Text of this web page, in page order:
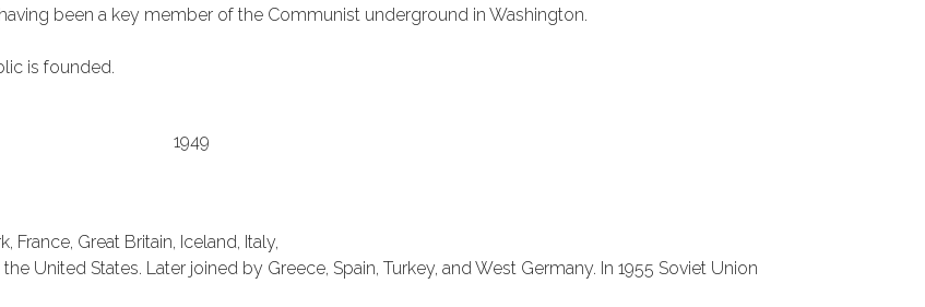
been a key member of the Communist underground in Washington.
is founded.
1949
Great Britain, Iceland, Italy,
United States. Later joined by Greece, Spain, Turkey, and West Germany. In 1955 Soviet Union